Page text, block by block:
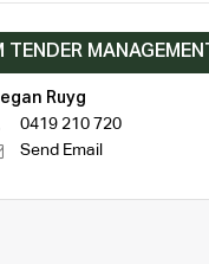
TENDER MANAGEMENT
Ruyg
0419 210 720
Send Email